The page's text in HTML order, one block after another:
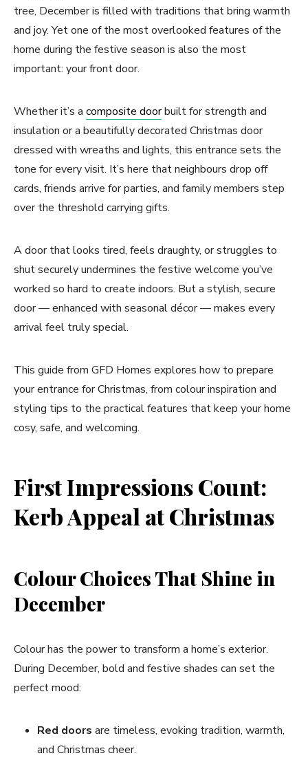
tree, December is filled with traditions that bring warmth
and joy. Yet one of the most overlooked features of the
home during the festive season is also the most
important: your front door.
Whether it’s a composite doorbuilt for strength and
insulation or a beautifully decorated Christmas door
dressed with wreaths and lights, this entrance sets the
tone for every visit. It’s here that neighbours drop off
cards, friends arrive for parties, and family members step
over the threshold carrying gifts.
A door that looks tired, feels draughty, or struggles to
shut securely undermines the festive welcome you’ve
worked so hard to create indoors. But a stylish, secure
door — enhanced with seasonal décor — makes every
arrival feel truly special.
This guide from GFD Homes explores how to prepare
your entrance for Christmas, from colour inspiration and
styling tips to the practical features that keep your home
cosy, safe, and welcoming.
First Impressions Count:
Kerb Appeal at Christmas
Colour Choices That Shine in
December
Colour has the power to transform a home’s exterior.
During December, bold and festive shades can set the
perfect mood:
Red doors are timeless, evoking tradition, warmth,
and Christmas cheer.